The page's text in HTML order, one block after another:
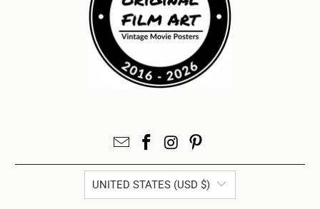
UNITED STATES (USD $)